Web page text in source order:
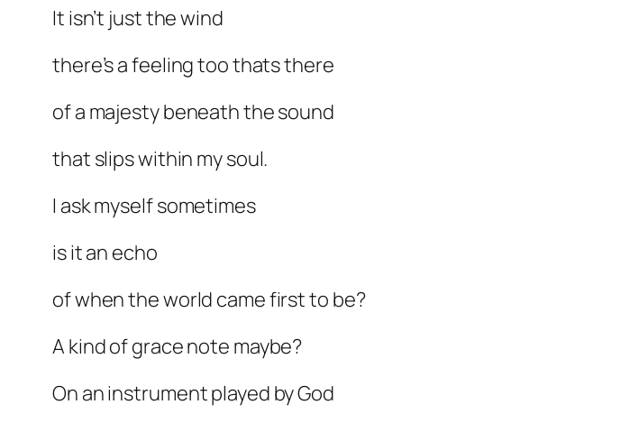
It isn’t just the wind
there’s a feeling too thats there
of a majesty beneath the sound
that slips within my soul.
I ask myself sometimes
is it an echo
of when the world came first to be?
A kind of grace note maybe?
On an instrument played by God